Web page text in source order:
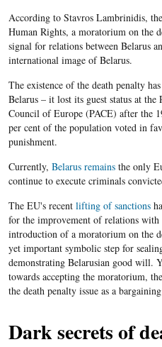
According to Stavros Lambrinidis,
Human Rights, a moratorium on the
signal for relations between Belarus
international image of Belarus.
The existence of the death penalty
Belarus – it lost its guest status at
Council of Europe (PACE) after the
per cent of the population voted in
punishment.
Currently, Belarus remainsthe only
continue to execute criminals
The EU's recent lifting of sanctions
for the improvement of relations
introduction of a moratorium on the
yet important symbolic step for
demonstrating Belarusian good will.
towards accepting the moratorium,
the death penalty issue as a
Dark secrets of